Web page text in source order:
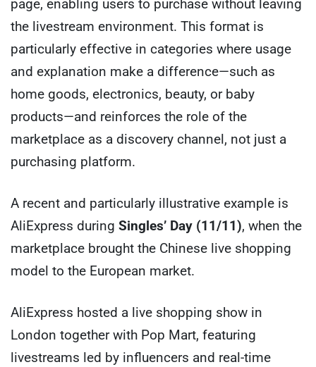
page, enabling users to purchase without leaving
the livestream environment. This format is
particularly effective in categories where usage
and explanation make a difference—such as
home goods, electronics, beauty, or baby
products—and reinforces the role of the
marketplace as a discovery channel, not just a
purchasing platform.
A recent and particularly illustrative example is
AliExpress during Singles’ Day (11/11), when the
marketplace brought the Chinese live shopping
model to the European market.
AliExpress hosted a live shopping show in
London together with Pop Mart, featuring
livestreams led by influencers and real-time